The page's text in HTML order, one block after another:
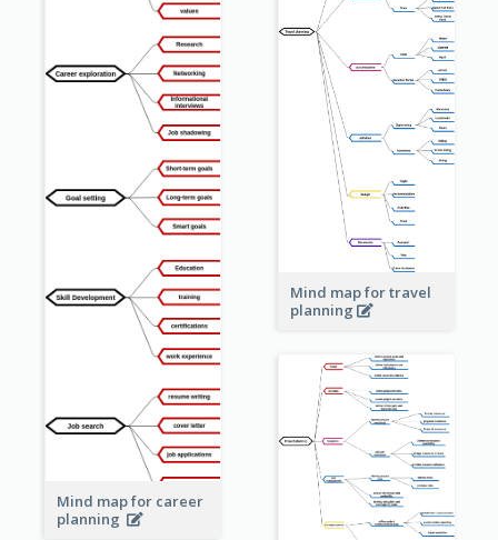
Mind map for travel
planning
Mind map for career
planning